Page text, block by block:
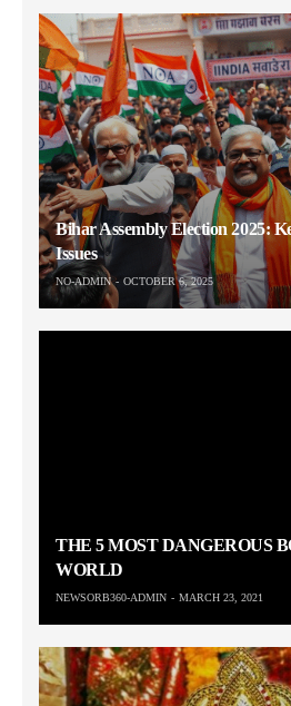
Bihar Assembly Election 2025:
Issues
NO-ADMIN OCTOBER 6, 2025
THE 5 MOST DANGEROUS
WORLD
NEWSORB360-ADMIN MARCH 23, 2021